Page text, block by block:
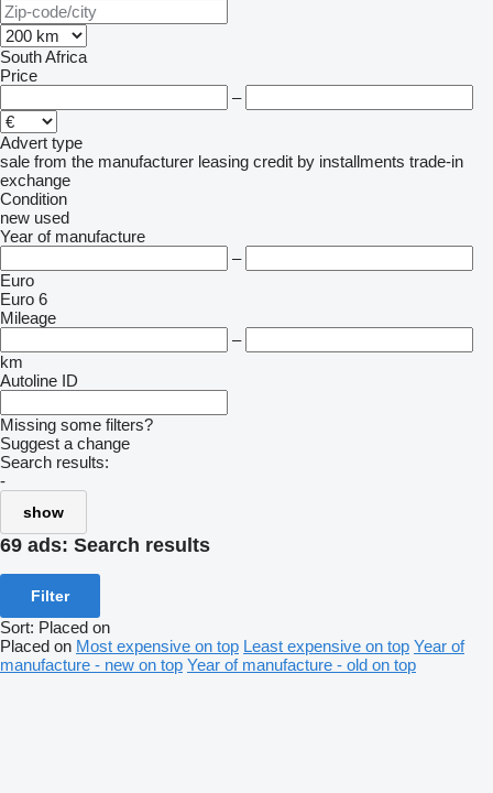
South Africa
Price
–
Advert type
sale from the manufacturer leasing credit by installments trade-in
exchange
Condition
new used
Year of manufacture
–
Euro
Euro 6
Mileage
–
km
Autoline ID
Missing some filters?
Suggest a change
Search results:
-
show
69 ads: Search results
Filter
Sort: Placed on
Placed on Most expensive on top Least expensive on top Year of
manufacture - new on top Year of manufacture - old on top